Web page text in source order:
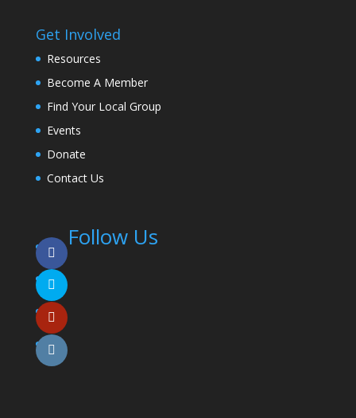
Get Involved
Resources
Become A Member
Find Your Local Group
Events
Donate
Contact Us
Follow Us